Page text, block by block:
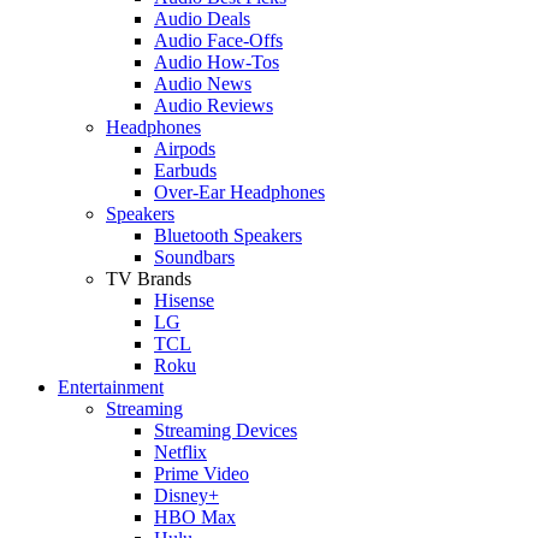
Audio Deals
Audio Face-Offs
Audio How-Tos
Audio News
Audio Reviews
Headphones
Airpods
Earbuds
Over-Ear Headphones
Speakers
Bluetooth Speakers
Soundbars
TV Brands
Hisense
LG
TCL
Roku
Entertainment
Streaming
Streaming Devices
Netflix
Prime Video
Disney+
HBO Max